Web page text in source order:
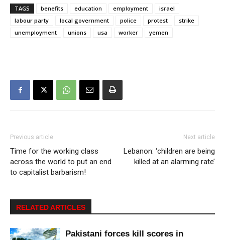
TAGS benefits education employment
israel
labour party
local government police protest
strike
unemployment
unions usa worker yemen
Previous article
Time for the working class
across the world to put an end
to capitalist barbarism!
Next article
Lebanon: ‘children are being
killed at an alarming rate’
RELATED ARTICLES
Pakistani forces kill scores in